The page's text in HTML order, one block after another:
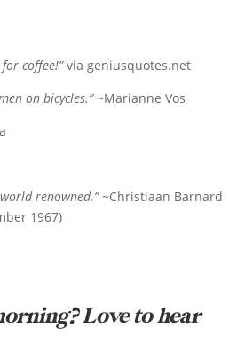
coffee!”via geniusquotes.net
on bicycles.”~Marianne Vos
renowned.”~Christiaan Barnard
1967)
Love to hear